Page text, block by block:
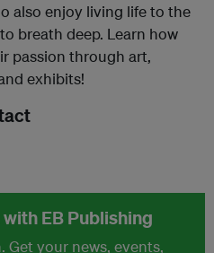
also enjoy living life to the
breath deep. Learn how
passion through art,
exhibits!
EB Publishing
Get your news, events,